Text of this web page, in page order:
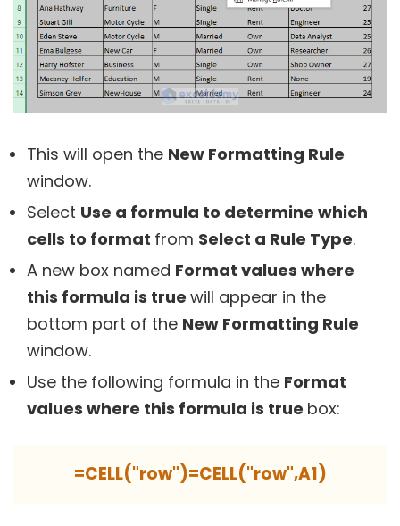
This will open the New Formatting Rule
window.
Select Use a formula to determine which
cells to format from Select a Rule Type.
A new box named Format values where
this formula is true will appear in the
bottom part of the New Formatting Rule
window.
Use the following formula in the Format
values where this formula is true box:
=CELL("row")=CELL("row",A1)